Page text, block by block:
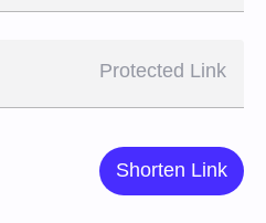
Protected Link
Shorten Link